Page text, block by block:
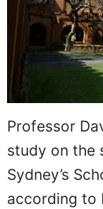
Professor
study on the
Sydney’s
according to